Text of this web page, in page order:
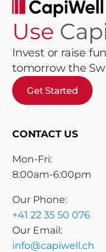
Use
Invest or raise
tomorrow the
Get Started
CONTACT US
Mon-Fri:
8:00am-6:00pm
Our Phone:
+41 22 35 50 076
Our Email:
info@capiwell.ch